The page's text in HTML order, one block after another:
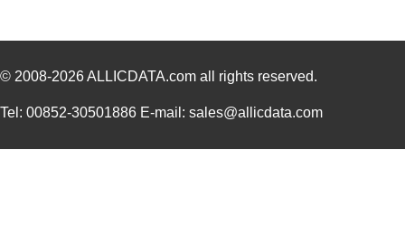
© 2008-2026ALLICDATA.com all rights reserved.
Tel: 00852-30501886 E-mail: sales@allicdata.com